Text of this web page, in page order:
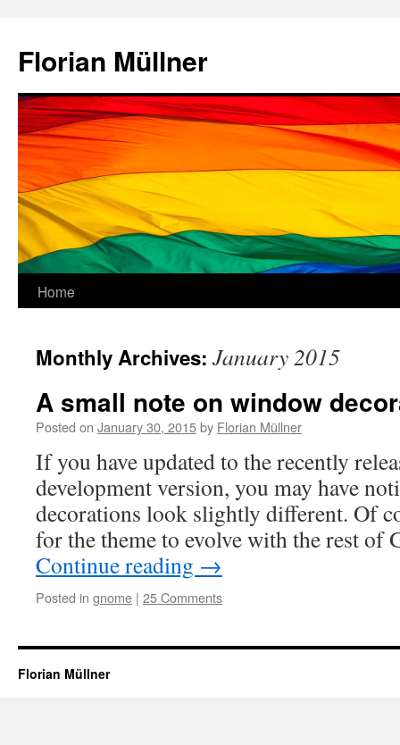
content
Florian Müllner
Home
Monthly Archives: January 2015
A small note on window
Posted on January 30, 2015by Florian Müllner
If you have updated to the recently
development version, you may have
decorations look slightly different. Of
for the theme to evolve with the rest
Continue reading →
Posted in gnome | 25 Comments
Florian Müllner